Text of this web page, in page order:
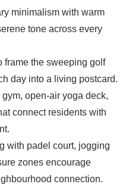
minimalism with warm
tone across every
frame the sweeping golf
day into a living postcard.
open-air yoga deck,
connect residents with
with padel court, jogging
zones encourage
connection.